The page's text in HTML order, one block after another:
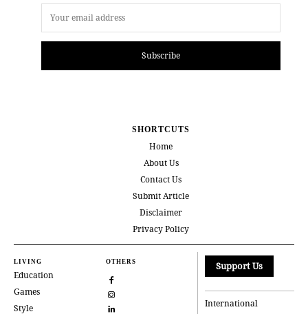
Subscribe
SHORTCUTS
Home
About Us
Contact Us
Submit Article
Disclaimer
Privacy Policy
LIVING
Education
Games
Style
OTHERS Support Us
International